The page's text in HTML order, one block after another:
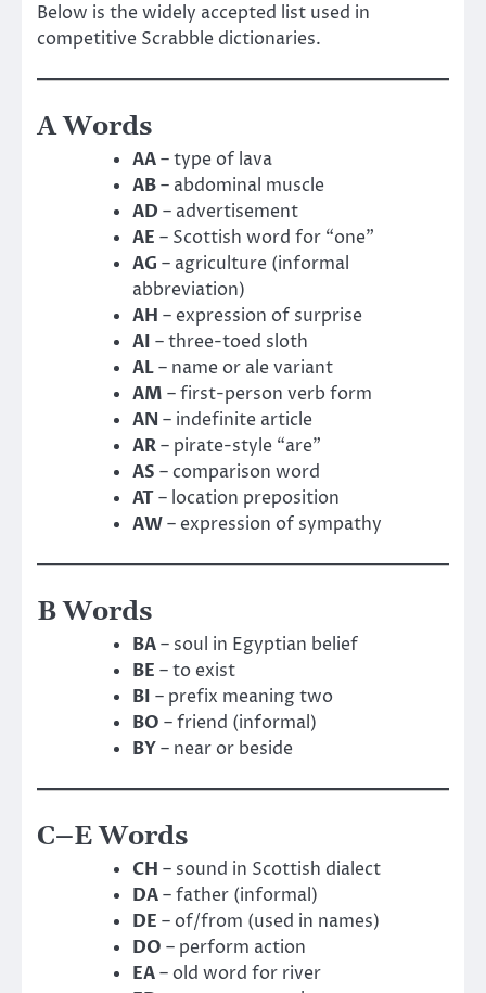
Below is the widely accepted list used in
competitive Scrabble dictionaries.
A Words
AA– type of lava
AB– abdominal muscle
AD – advertisement
AE – Scottish word for “one”
AG – agriculture (informal
abbreviation)
AH – expression of surprise
AI – three-toed sloth
AL– name or ale variant
AM – first-person verb form
AN – indefinite article
AR– pirate-style “are”
AS – comparison word
AT– location preposition
AW– expression of sympathy
B Words
BA– soul in Egyptian belief
BE – to exist
BI – prefix meaning two
BO – friend (informal)
BY– near or beside
C–E Words
CH – sound in Scottish dialect
DA– father (informal)
DE – of/from (used in names)
DO – perform action
EA– old word for river